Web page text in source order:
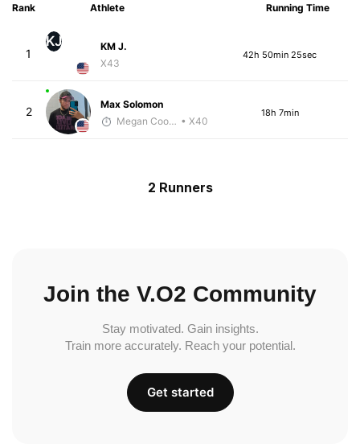
Rank Athlete Running Time
1
KJ
KM J.
X43
42h 50min 25sec
2
Max Solomon
Megan Cooke • X40
18h 7min
2 Runners
Join the V.O2 Community
Stay motivated. Gain insights.
Train more accurately. Reach your potential.
Get started